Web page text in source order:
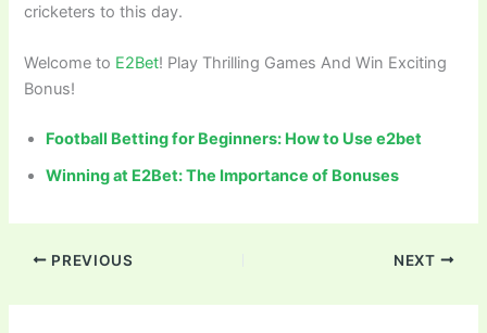
cricketers to this day.
Welcome to E2Bet! Play Thrilling Games And Win Exciting
Bonus!
Football Betting for Beginners: How to Use e2bet
Winning at E2Bet: The Importance of Bonuses
PREVIOUS NEXT